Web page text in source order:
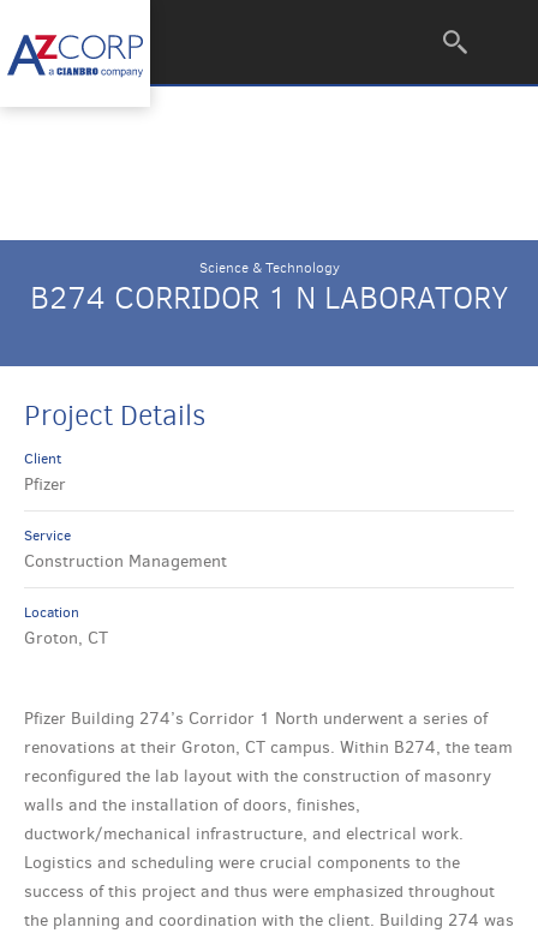
Science & Technology
B274 CORRIDOR 1 N LABORATORY
Project Details
Client
Pfizer
Service
Construction Management
Location
Groton, CT
Pfizer Building 274’s Corridor 1 North underwent a series of
renovations at their Groton, CT campus. Within B274, the team
reconfigured the lab layout with the construction of masonry
walls and the installation of doors, finishes,
ductwork/mechanical infrastructure, and electrical work.
Logistics and scheduling were crucial components to the
success of this project and thus were emphasized throughout
the planning and coordination with the client. Building 274 was